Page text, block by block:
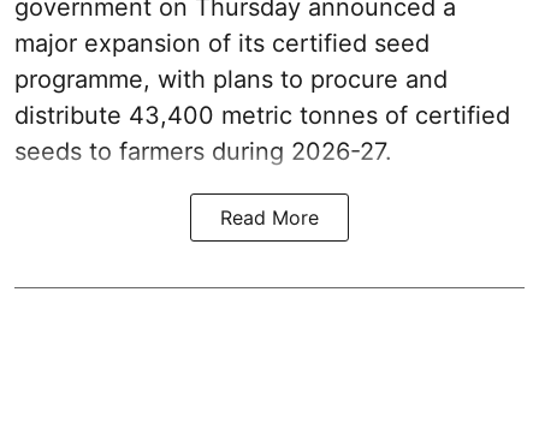
government on Thursday announced a
major expansion of its certified seed
programme, with plans to procure and
distribute 43,400 metric tonnes of certified
seeds to farmers during 2026-27.
Read More